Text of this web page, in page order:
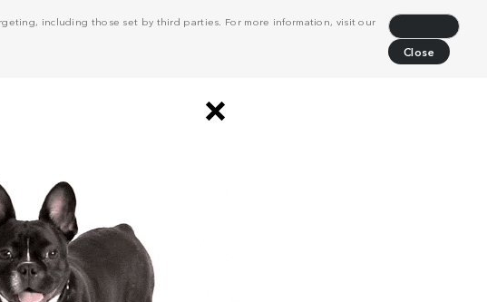
including those set by third parties. For more information, visit our
Close